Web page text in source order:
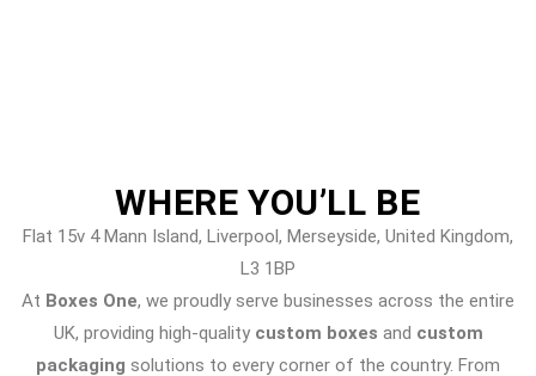
WHEREYOU’LL BE
Flat 15v 4 Mann Island, Liverpool, Merseyside, United Kingdom,
L3 1BP
At Boxes One, we proudly serve businesses across the entire
UK, providing high-quality custom boxes and custom
packaging solutions to every corner of the country. From